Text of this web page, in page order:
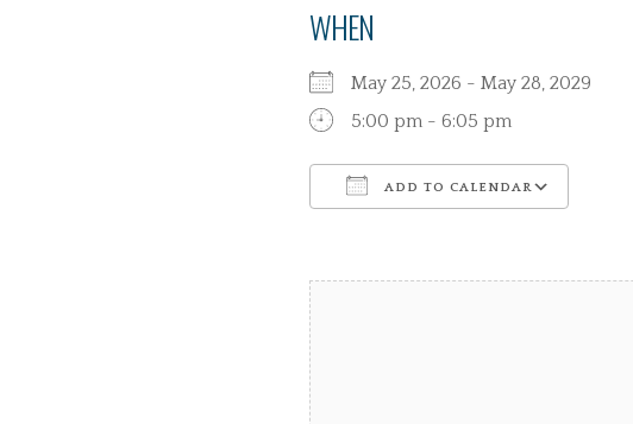
WHEN
May 25, 2026 - May 28, 2029
5:00 pm - 6:05 pm
ADD TO CALENDAR